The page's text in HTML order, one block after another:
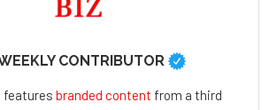
CONTRIBUTOR
features branded content from a third